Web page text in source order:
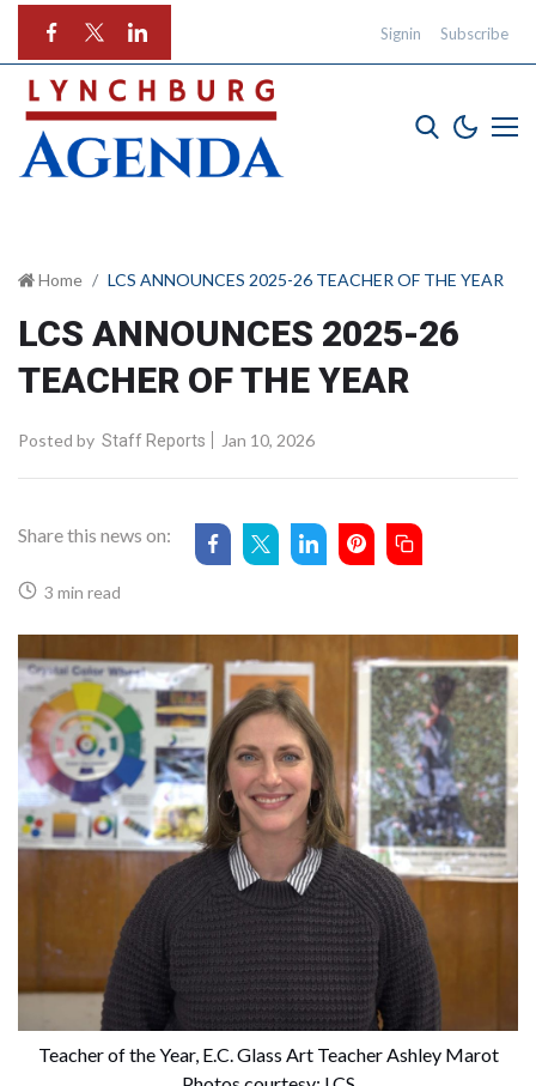
Signin Subscribe
Home LCS ANNOUNCES 2025-26 TEACHER OF THE YEAR
LCS ANNOUNCES 2025-26
TEACHER OF THE YEAR
Posted by Staff Reports Jan 10, 2026
Share this news on:
3 min read